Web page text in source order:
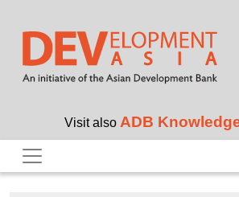
Skip to
Visit also ADB